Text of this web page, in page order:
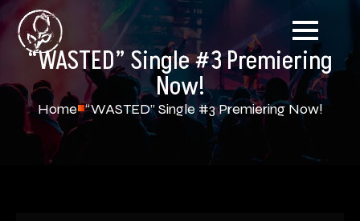
“WASTED” Single #3 Premiering
Now!
Home “WASTED” Single #3 Premiering Now!